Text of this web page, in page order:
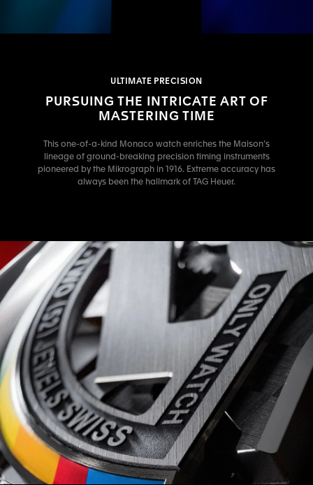
ULTIMATE PRECISION
PURSUING THE INTRICATE ART OF
MASTERING TIME
This one-of-a-kind Monaco watch enriches the Maison’s
lineage of ground-breaking precision timing instruments
pioneered by the Mikrograph in 1916. Extreme accuracy has
always been the hallmark of TAG Heuer.